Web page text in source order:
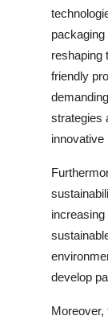
reshaping
friendly
strategies
innovative
develop